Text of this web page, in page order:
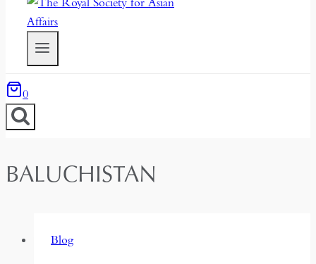
0
BALUCHISTAN
Blog